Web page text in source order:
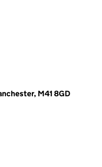
M41 8GD